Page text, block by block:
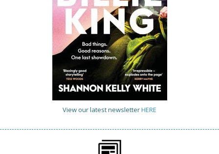
View our latest newsletterHERE